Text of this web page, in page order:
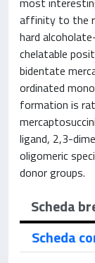
affinity to the
hard
chelatable
bidentate
ordinated
formation is
ligand, 2,3-
oligomeric
donor groups.
Scheda
Scheda